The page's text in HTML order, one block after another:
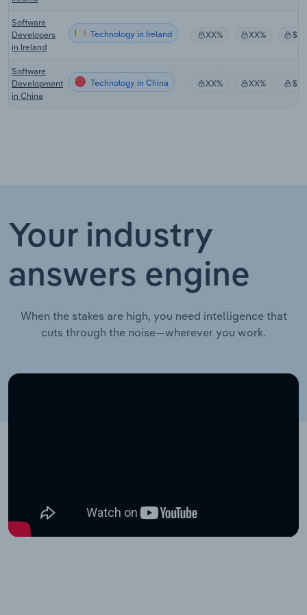
Software
Developers
in Ireland
Technology in Ireland XX% XX%
Software
Development
in China
Technology in China XX% XX%
Your industry
answers engine
When the stakes are high, you need intelligence that
cuts through the noise—wherever you work.